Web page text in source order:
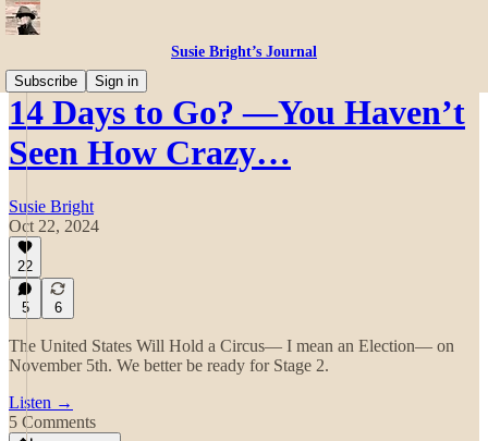
Susie Bright’s Journal
Subscribe
Sign in
14 Days to Go? —You Haven’t
Seen How Crazy…
Susie Bright
Oct 22, 2024
22
5 6
The United States Will Hold a Circus— I mean an Election— on
November 5th. We better be ready for Stage 2.
Listen →
5 Comments